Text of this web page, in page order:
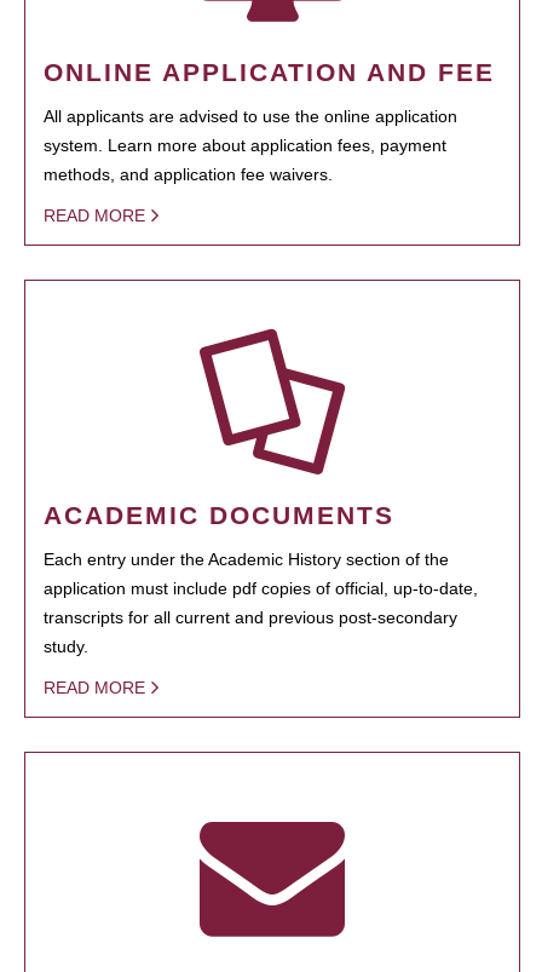
ONLINE APPLICATION AND FEE
All applicants are advised to use the online application
system. Learn more about application fees, payment
methods, and application fee waivers.
READ MORE
ACADEMIC DOCUMENTS
Each entry under the Academic History section of the
application must include pdf copies of official, up-to-date,
transcripts for all current and previous post-secondary
study.
READ MORE